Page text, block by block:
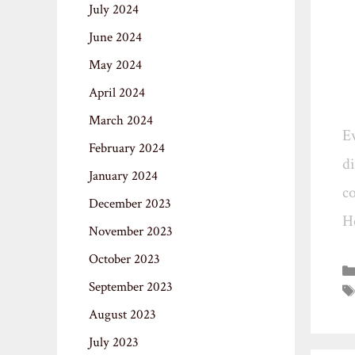
July 2024
June 2024
May 2024
April 2024
March 2024
February 2024
January 2024
December 2023
November 2023
October 2023
September 2023
August 2023
July 2023